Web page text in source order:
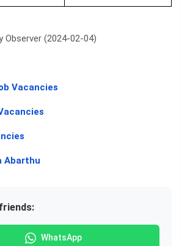
Observer (2024-02-04)
Vacancies
Abarthu
WhatsApp